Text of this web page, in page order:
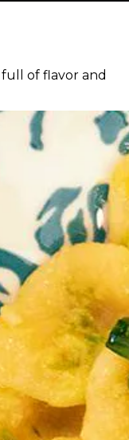
of flavor and